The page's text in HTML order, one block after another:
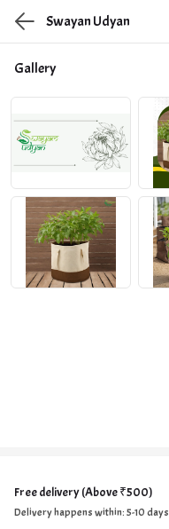
Swayan Udyan
Gallery
Free delivery (Above ₹500)
Delivery happens within: 5-10 days